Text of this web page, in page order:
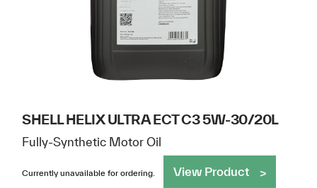
SHELL HELIX ULTRA ECT C3 5W-30/20L
Fully-Synthetic Motor Oil
Currently unavailable for ordering. View Product